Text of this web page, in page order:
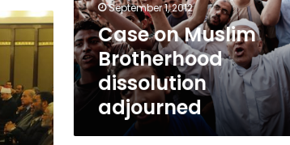
September 1, 2012
Case on Muslim
Brotherhood
dissolution
adjourned